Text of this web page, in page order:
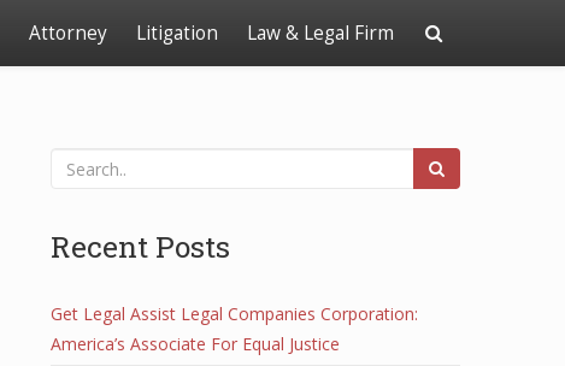
Attorney Litigation Law & Legal Firm
Recent Posts
Get Legal Assist Legal Companies Corporation:
America’s Associate For Equal Justice